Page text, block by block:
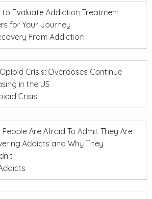
to Evaluate Addiction Treatment
for Your Journey
From Addiction
Crisis: Overdoses Continue
in the US
Crisis
People Are Afraid To Admit They Are
Addicts and Why They